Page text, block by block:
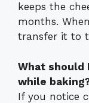
keeps the
months.
transfer it to
What should
while
If you notice